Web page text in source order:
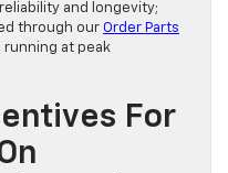
and longevity;
through our Order Parts
at peak
For